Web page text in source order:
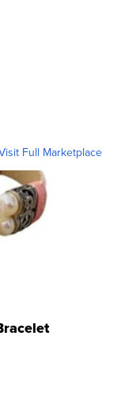
Full Marketplace